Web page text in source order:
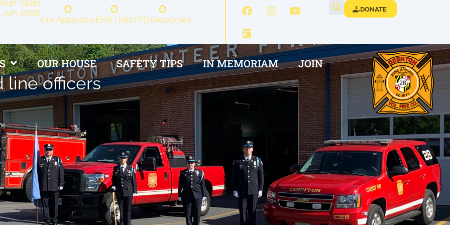
Run Stats
Jun 2026
Fire Apparatus
0
EMS Units
0
YTD Responses
0 DONATE
OUR HOUSE SAFETY TIPS IN MEMORIAM JOIN
line officers